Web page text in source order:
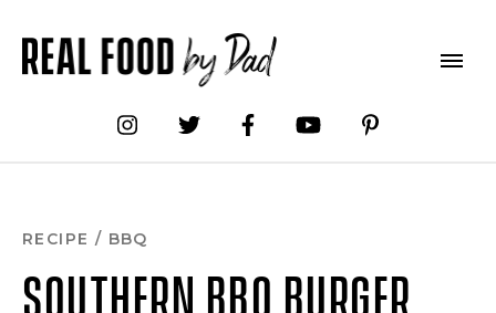
Recipe
RECIPE / BBQ
SOUTHERN BBQ BURGER